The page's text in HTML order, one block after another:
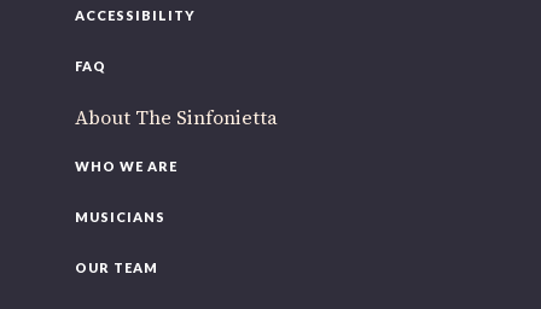
ACCESSIBILITY
FAQ
About The Sinfonietta
WHO WE ARE
MUSICIANS
OUR TEAM